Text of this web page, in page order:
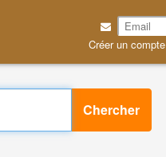
Créer un compte
Chercher